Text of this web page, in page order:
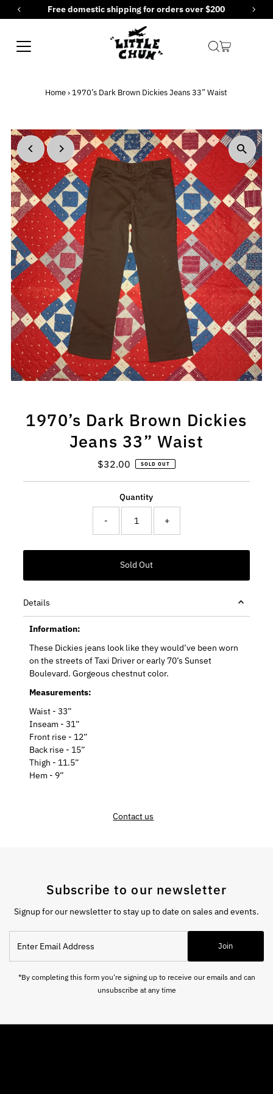
Skip to contentFree domestic shipping for orders over $200
Home › 1970’s Dark Brown Dickies Jeans 33” Waist
1970’s Dark Brown Dickies
Jeans 33” Waist
Regular
$32.00 SOLD OUT
Quantity
- +
Details
Information:
These Dickies jeans look like they would’ve been worn
on the streets of Taxi Driver or early 70’s Sunset
Boulevard. Gorgeous chestnut color.
Measurements:
Waist - 33”
Inseam - 31”
Front rise - 12”
Back rise - 15”
Thigh - 11.5”
Hem - 9”
Contact us
Subscribe to our newsletter
Signup for our newsletter to stay up to date on sales and events.
Email
Address
Join
*By completing this form you're signing up to receive our emails and can
unsubscribe at any time